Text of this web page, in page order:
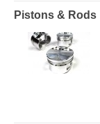
Pistons & Rods